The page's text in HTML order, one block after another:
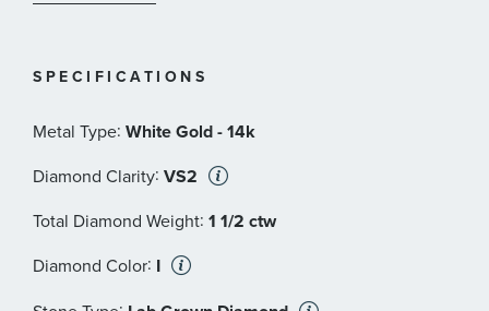
laboratory created diamonds that possess all of the
Diamonds are chemically, optically and physically the
same as mined diamonds.
REEDS ECONIC Diamonds are:
grown diamonds have an independently certified
diamond grading report issued by the same
SPECIFICATIONS
Metal Type: White Gold - 14k
Diamond Clarity: VS2
Total Diamond Weight: 1 1/2 ctw
Diamond Color: I